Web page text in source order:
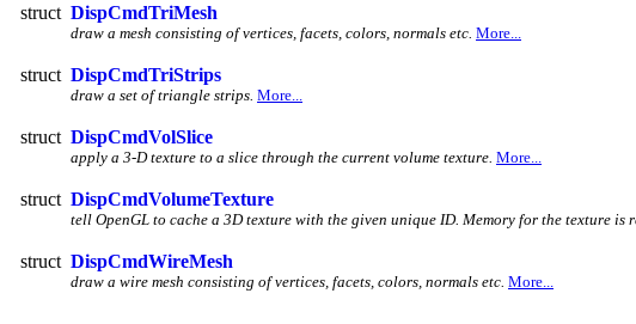
struct DispCmdTriMesh
draw a mesh consisting of vertices, facets, colors, normals etc. More...
struct DispCmdTriStrips
draw a set of triangle strips. More...
struct DispCmdVolSlice
apply a 3-D texture to a slice through the current volume texture. More...
struct DispCmdVolumeTexture
tell OpenGL to cache a 3D texture with the given unique ID. Memory for the texture
struct DispCmdWireMesh
draw a wire mesh consisting of vertices, facets, colors, normals etc. More...